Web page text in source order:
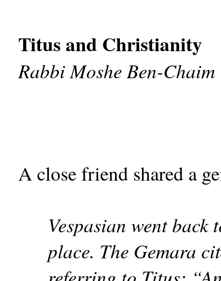
Titus and Christianity
Rabbi Moshe Ben-Chaim
A close friend shared a
Vespasian went back
place. The Gemara